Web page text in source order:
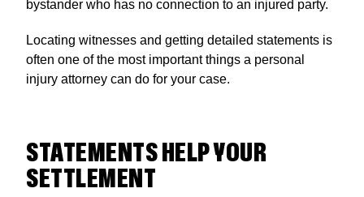
bystander who has no connection to an injured party.
Locating witnesses and getting detailed statements is
often one of the most important things a personal
injury attorney can do for your case.
STATEMENTS HELP YOUR
SETTLEMENT